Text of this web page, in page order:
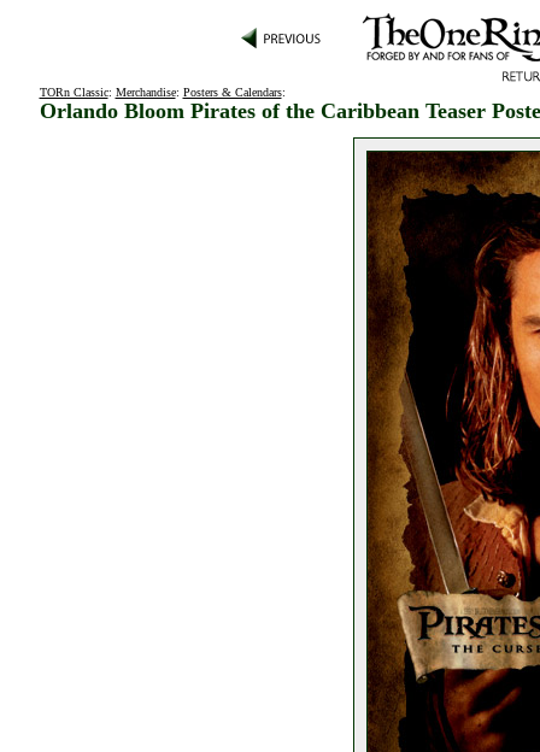
TORn Classic: Merchandise: Posters & Calendars:
Orlando Bloom Pirates of the Caribbean Teaser